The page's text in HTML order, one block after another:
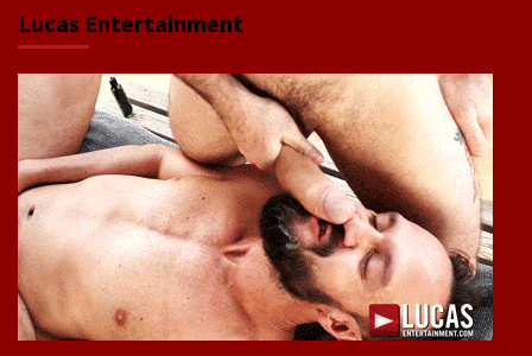
Lucas Entertainment